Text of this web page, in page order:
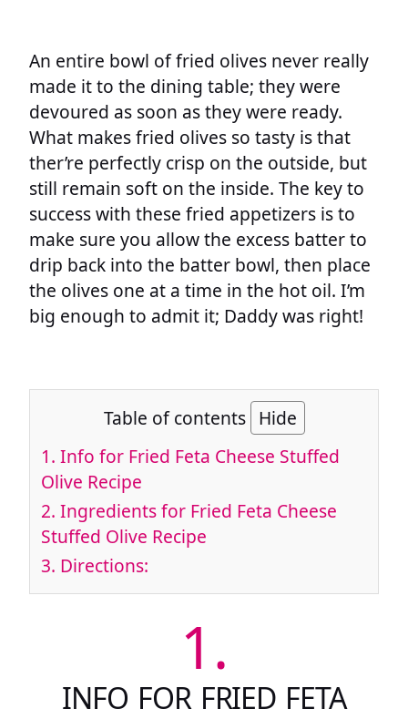
An entire bowl of fried olives never really
made it to the dining table; they were
devoured as soon as they were ready.
What makes fried olives so tasty is that
ther’re perfectly crisp on the outside, but
still remain soft on the inside. The key to
success with these fried appetizers is to
make sure you allow the excess batter to
drip back into the batter bowl, then place
the olives one at a time in the hot oil. I’m
big enough to admit it; Daddy was right!
Table of contents Hide
1. Info for Fried Feta Cheese Stuffed
Olive Recipe
2. Ingredients for Fried Feta Cheese
Stuffed Olive Recipe
3. Directions:
1.
INFO FOR FRIED FETA